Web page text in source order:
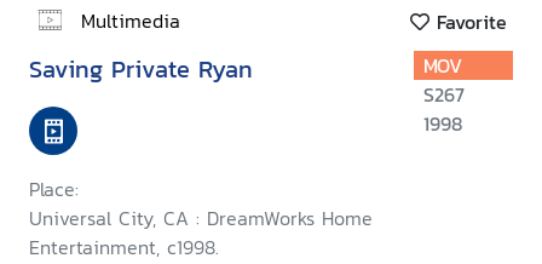
Multimedia Favorite
Saving Private Ryan
Place:
Universal City, CA : DreamWorks Home
Entertainment, c1998.
MOV
S267
1998